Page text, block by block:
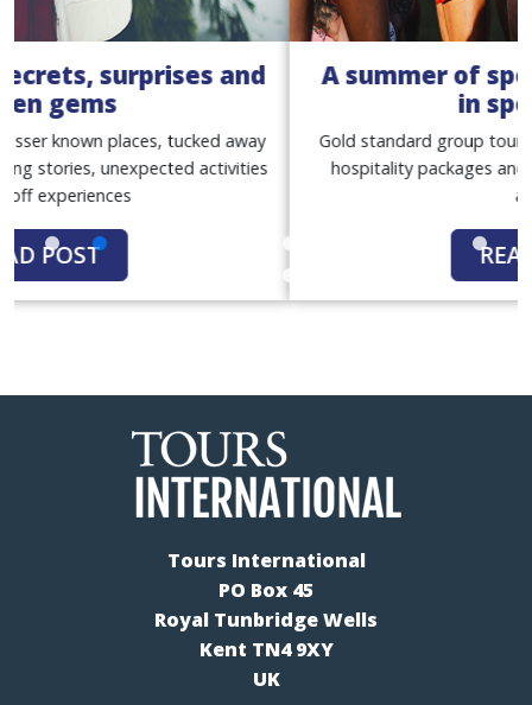
A summer of sport with our women
Gold standard group tours, with match tickets, premium
hospitality packages and exclusive behind-the-scenes
READ POST
Tours International
PO Box 45
Royal Tunbridge Wells
Kent TN4 9XY
UK